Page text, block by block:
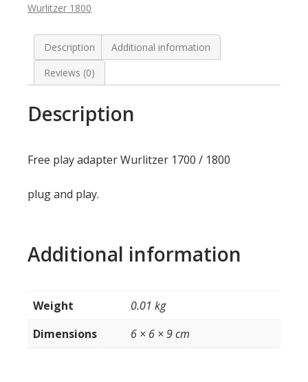
1700
1800
quantity
Wurlitzer 1800
Description
Additional information
Reviews (0)
Description
Free play adapter Wurlitzer 1700 / 1800
plug and play.
Additional information
Weight
0.01 kg
Dimensions
6 × 6 × 9 cm